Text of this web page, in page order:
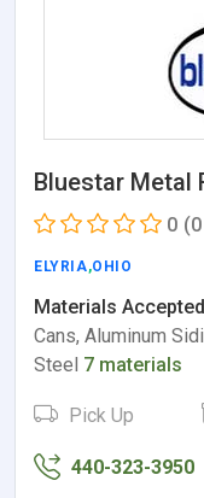
Bluestar Metal
0
ELYRIA,OHIO
Materials
Cans, Aluminum
Steel 7 materials
Pick Up
440-323-3950